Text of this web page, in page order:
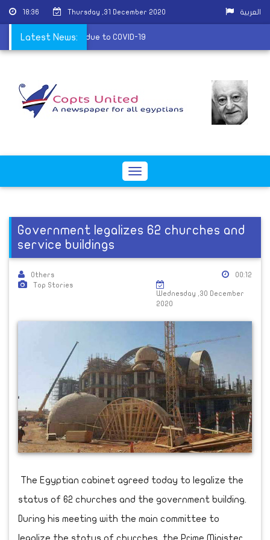
18:36 Thursday ,31 December 2020 العربية
Latest News:
its services due to COVID-19
Toggle
Government legalizes 62 churches and
service buildings
Others
Top Stories
00:12
Wednesday ,30 December
2020
The Egyptian cabinet agreed today to legalize the
status of 62 churches and the government building.
During his meeting with the main committee to